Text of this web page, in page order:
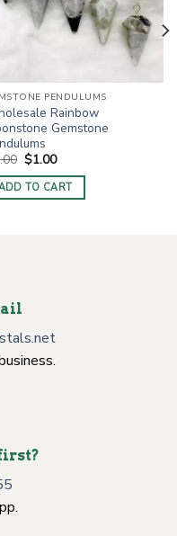
PENDULUMS
Rainbow
Gemstone
Original
price
was:
$2.00.
$1.00Current
is:
$1.00.
TO CART